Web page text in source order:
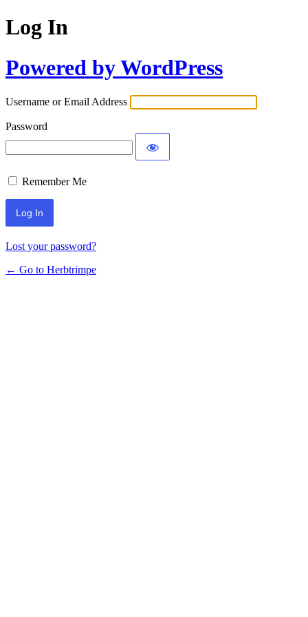
Log In
Powered by WordPress
Username or Email Address
Password
Remember Me
Lost your password?
← Go to Herbtrimpe